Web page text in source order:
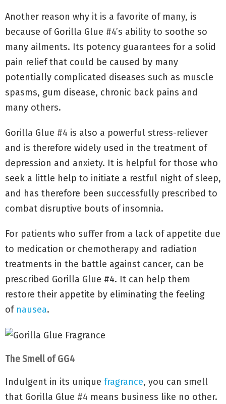
Another reason why it is a favorite of many, is
because of Gorilla Glue #4’s ability to soothe so
many ailments. Its potency guarantees for a solid
pain relief that could be caused by many
potentially complicated diseases such as muscle
spasms, gum disease, chronic back pains and
many others.
Gorilla Glue #4 is also a powerful stress-reliever
and is therefore widely used in the treatment of
depression and anxiety. It is helpful for those who
seek a little help to initiate a restful night of sleep,
and has therefore been successfully prescribed to
combat disruptive bouts of insomnia.
For patients who suffer from a lack of appetite due
to medication or chemotherapy and radiation
treatments in the battle against cancer, can be
prescribed Gorilla Glue #4. It can help them
restore their appetite by eliminating the feeling
of nausea.
The Smell of GG4
Indulgent in its unique fragrance, you can smell
that Gorilla Glue #4 means business like no other.